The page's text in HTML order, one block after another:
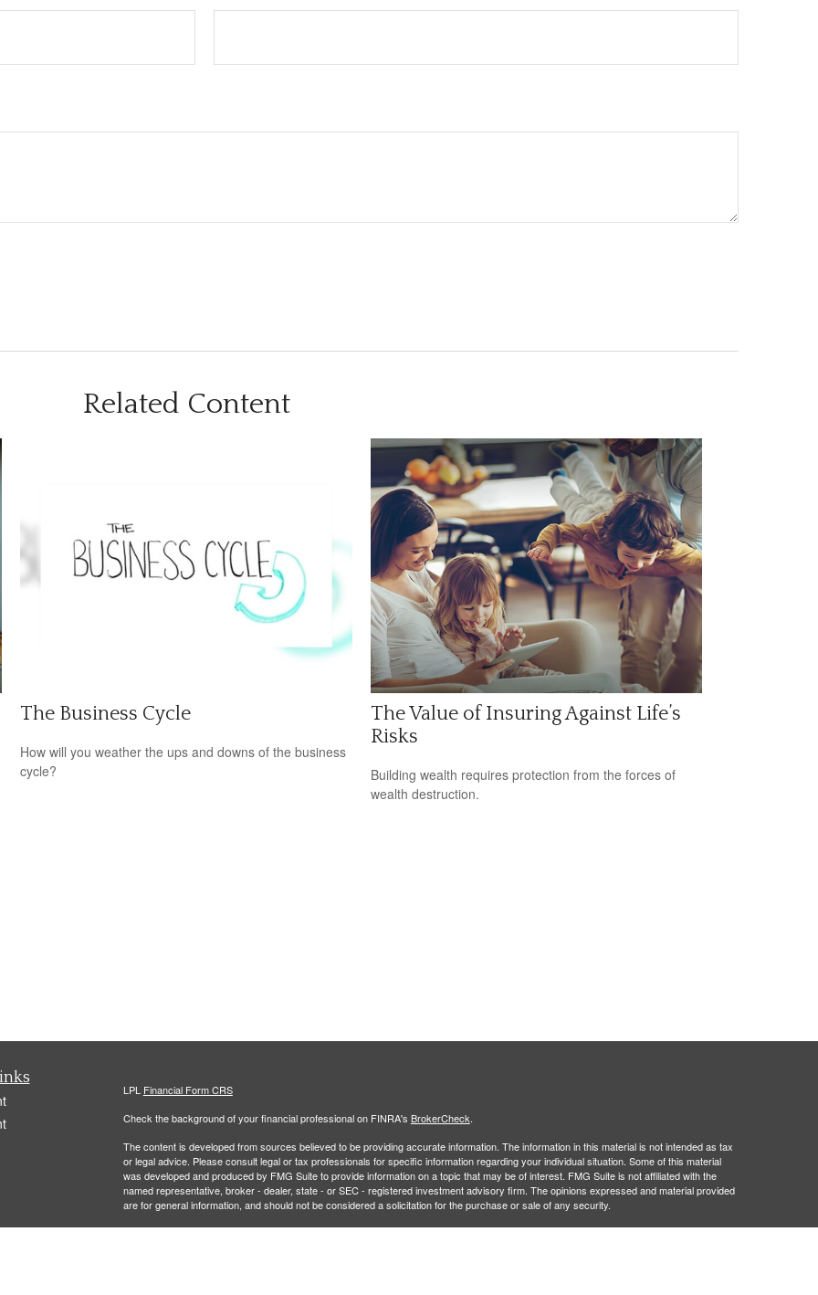
Related Content
The Business Cycle
How will you weather the ups and downs of the business
cycle?
The Value of Insuring Against Life’s
Risks
Building wealth requires protection from the forces of
wealth destruction.
LPL Financial Form CRS
Check the background of your financial professional on FINRA's BrokerCheck.
The content is developed from sources believed to be providing accurate information. The information in this material is not intended as tax
or legal advice. Please consult legal or tax professionals for specific information regarding your individual situation. Some of this material
was developed and produced by FMG Suite to provide information on a topic that may be of interest. FMG Suite is not affiliated with the
named representative, broker - dealer, state - or SEC - registered investment advisory firm. The opinions expressed and material provided
are for general information, and should not be considered a solicitation for the purchase or sale of any security.